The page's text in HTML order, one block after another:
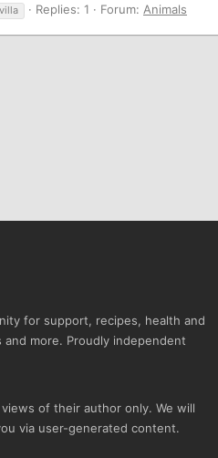
villa Replies: 1 Forum: Animals
for support, recipes, health and
more. Proudly independent
of their author only. We will
via user-generated content.